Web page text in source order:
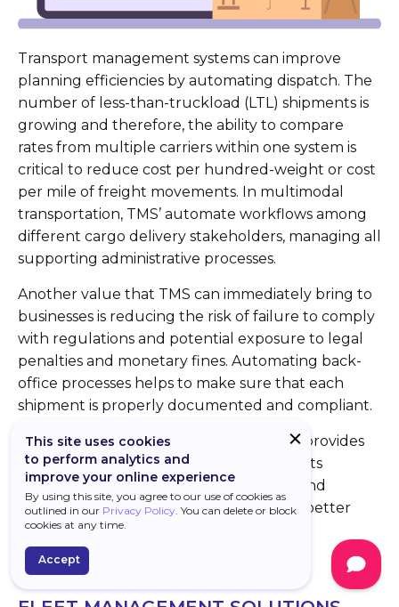
Transport management systems can improve
planning efficiencies by automating dispatch. The
number of less-than-truckload (LTL) shipments is
growing and therefore, the ability to compare
rates from multiple carriers within one system is
critical to reduce cost per hundred-weight or cost
per mile of freight movements. In multimodal
transportation, TMS’ automate workflows among
different cargo delivery stakeholders, managing all
supporting administrative processes.
Another value that TMS can immediately bring to
businesses is reducing the risk of failure to comply
with regulations and potential exposure to legal
penalties and monetary fines. Automating back-
office processes helps to make sure that each
shipment is properly documented and compliant.
In a broader supply chain context, TMS’ provides
visibility over inbound material movements
required for manufacturing schedules and
improves customer service by providing better
visibility for products movements.
This site uses cookies
to perform analytics and
improve your online experience
By using this site, you agree to our use of cookies as
outlined in our Privacy Policy. You can delete or block
cookies at any time.
Accept